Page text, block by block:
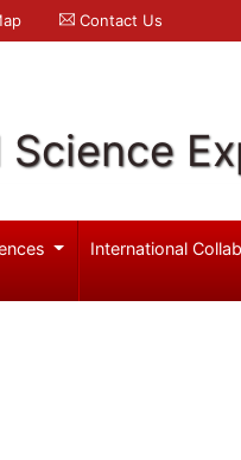
Contact Us
Science
International